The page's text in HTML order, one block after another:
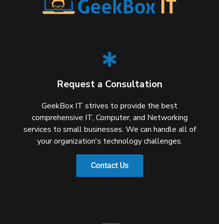
Request a Consultation
GeekBox IT strives to provide the best
comprehensive IT, Computer, and Networking
services to small businesses. We can handle all of
your organization's technology challenges.
Contact Us